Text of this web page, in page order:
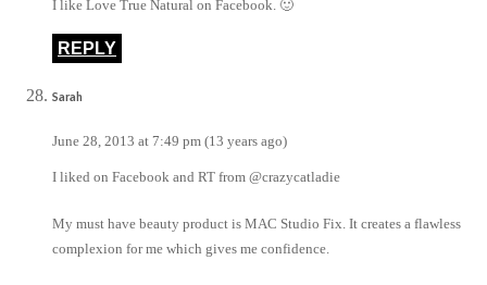
I like Love True Natural on Facebook. 🙂
REPLY
Sarah
June 28, 2013 at 7:49 pm (13 years ago)
I liked on Facebook and RT from @crazycatladie
My must have beauty product is MAC Studio Fix. It creates a flawless
complexion for me which gives me confidence.